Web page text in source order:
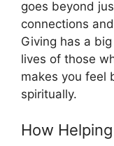
goes beyond
connections
Giving has a
lives of those
makes you feel
spiritually.
How